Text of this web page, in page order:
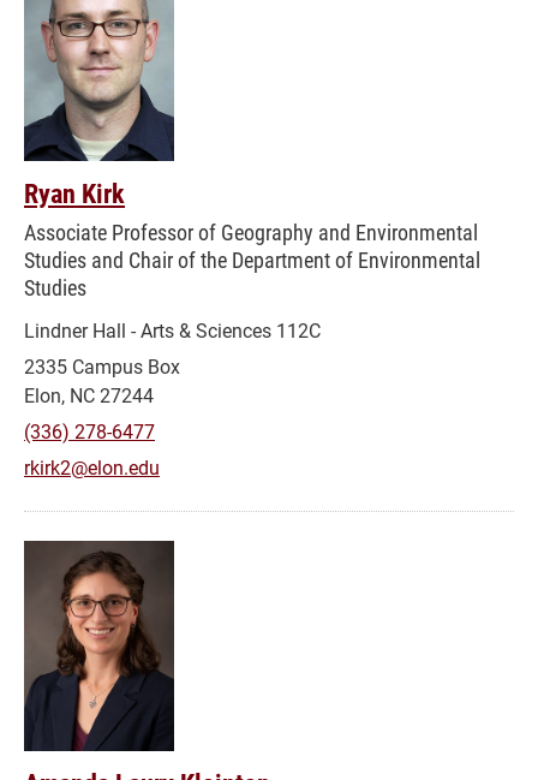
Ryan Kirk
Associate Professor of Geography and Environmental
Studies and Chair of the Department of Environmental
Studies
Lindner Hall - Arts & Sciences 112C
2335 Campus Box
Elon, NC 27244
(336) 278-6477
rkirk2@elon.edu